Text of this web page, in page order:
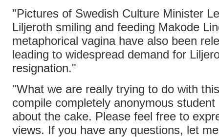
"Pictures of Swedish Culture Minister
Liljeroth smiling and feeding Makode
metaphorical vagina have also been
leading to widespread demand for
resignation."
"What we are really trying to do with
compile completely anonymous student
about the cake. Please feel free to
views. If you have any questions, let